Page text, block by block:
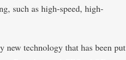
such as high-speed, high-
technology that has been put